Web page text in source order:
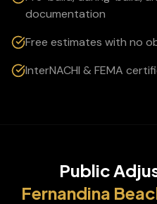
documentation
Free estimates with no
InterNACHI & FEMA
Public
Fernandina